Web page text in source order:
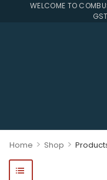
WELCOME TO
GST
Home > Shop >